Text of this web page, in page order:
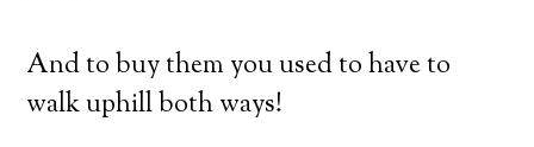
And to buy them you used to have to
walk uphill both ways!